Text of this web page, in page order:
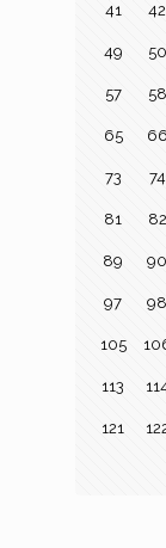
41 42
49 50
57 58
65 66
73 74
81 82
89 90
97 98
105
113
121